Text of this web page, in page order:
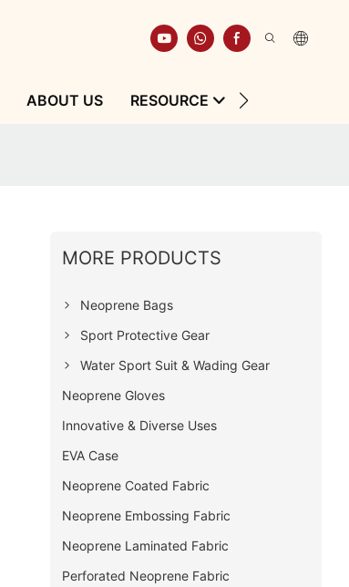
ABOUT US RESOURCE
MORE PRODUCTS
Neoprene Bags
Sport Protective Gear
Water Sport Suit & Wading Gear
Neoprene Gloves
Innovative & Diverse Uses
EVA Case
Neoprene Coated Fabric
Neoprene Embossing Fabric
Neoprene Laminated Fabric
Perforated Neoprene Fabric